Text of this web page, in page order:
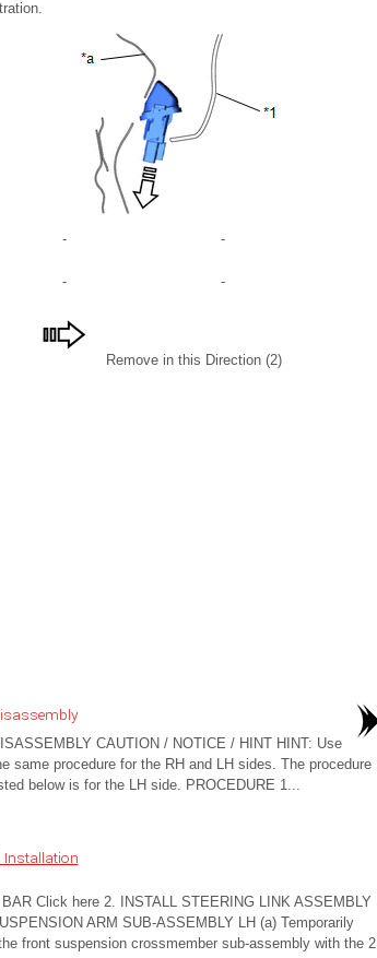
- -
- -
Remove in this Direction (2)
CAUTION / NOTICE / HINT HINT: Use
same procedure for the RH and LH sides. The procedure
below is for the LH side. PROCEDURE 1...
Installation
Click here 2. INSTALL STEERING LINK ASSEMBLY
ARM SUB-ASSEMBLY LH (a) Temporarily
front suspension crossmember sub-assembly with the 2